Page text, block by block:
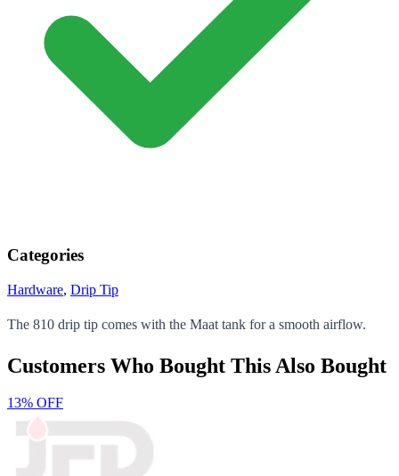
Categories
Hardware, Drip Tip
The 810 drip tip comes with the Maat tank for a smooth airflow.
Customers Who Bought This Also Bought
13% OFF